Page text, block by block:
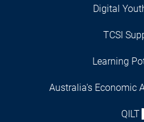
Digital
TCSI
Learning
Australia's Economic
QILT